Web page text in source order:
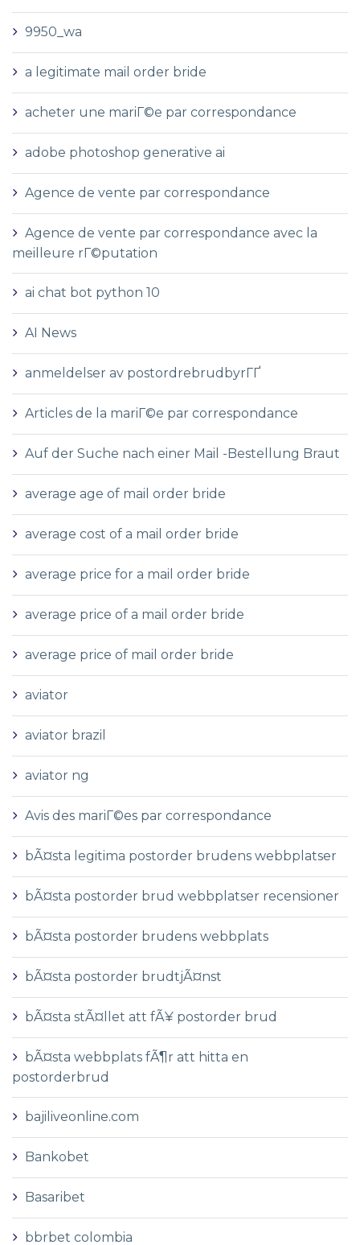
9950_wa
a legitimate mail order bride
acheter une mariГ©e par correspondance
adobe photoshop generative ai
Agence de vente par correspondance
Agence de vente par correspondance avec la
meilleure rГ©putation
ai chat bot python 10
AI News
anmeldelser av postordrebrudbyrГҐ
Articles de la mariГ©e par correspondance
Auf der Suche nach einer Mail -Bestellung Braut
average age of mail order bride
average cost of a mail order bride
average price for a mail order bride
average price of a mail order bride
average price of mail order bride
aviator
aviator brazil
aviator ng
Avis des mariГ©es par correspondance
bÃ¤sta legitima postorder brudens webbplatser
bÃ¤sta postorder brud webbplatser recensioner
bÃ¤sta postorder brudens webbplats
bÃ¤sta postorder brudtjÃ¤nst
bÃ¤sta stÃ¤llet att fÃ¥ postorder brud
bÃ¤sta webbplats fÃ¶r att hitta en
postorderbrud
bajiliveonline.com
Bankobet
Basaribet
bbrbet colombia